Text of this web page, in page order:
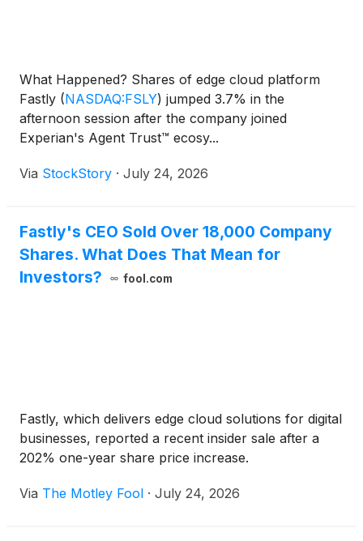
What Happened? Shares of edge cloud platform
Fastly (NASDAQ:FSLY) jumped 3.7% in the
afternoon session after the company joined
Experian's Agent Trust™ ecosy...
Via StockStory · July 24, 2026
Fastly's CEO Sold Over 18,000 Company
Shares. What Does That Mean for
Investors?
fool.com
Fastly, which delivers edge cloud solutions for digital
businesses, reported a recent insider sale after a
202% one-year share price increase.
Via The Motley Fool · July 24, 2026